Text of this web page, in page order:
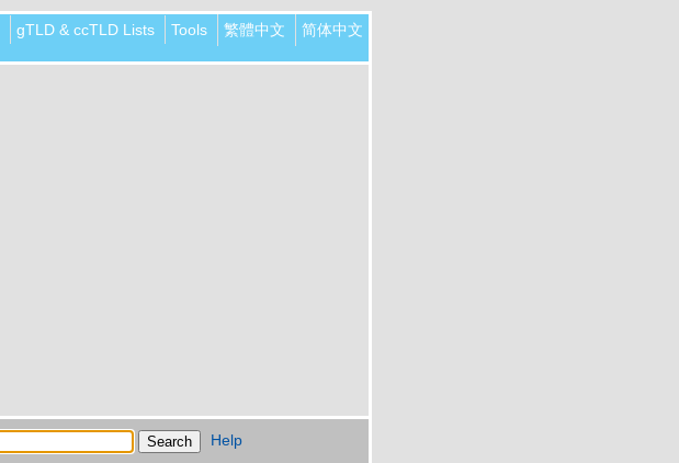
gTLD & ccTLD Lists Tools 繁體中文 简体中文
Help